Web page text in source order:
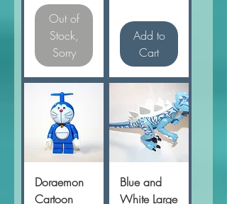
Out of
Stock,
Sorry
Add to
Cart
Doraemon
Cartoon
Blue and
White Large